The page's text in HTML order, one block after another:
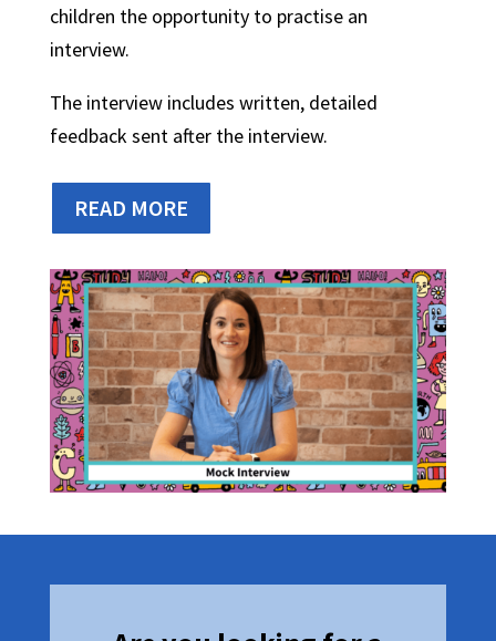
children the opportunity to practise an
interview.
The interview includes written, detailed
feedback sent after the interview.
READ MORE